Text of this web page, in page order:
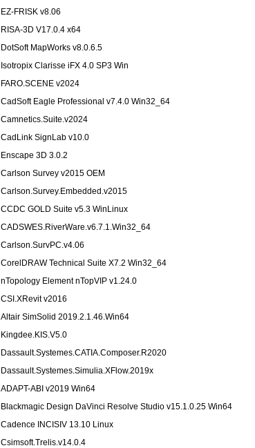
EZ-FRISK v8.06
RISA-3D V17.0.4 x64
DotSoft MapWorks v8.0.6.5
Isotropix Clarisse iFX 4.0 SP3 Win
FARO.SCENE v2024
CadSoft Eagle Professional v7.4.0 Win32_64
Camnetics.Suite.v2024
CadLink SignLab v10.0
Enscape 3D 3.0.2
Carlson Survey v2015 OEM
Carlson.Survey.Embedded.v2015
CCDC GOLD Suite v5.3 WinLinux
CADSWES.RiverWare.v6.7.1.Win32_64
Carlson.SurvPC.v4.06
CorelDRAW Technical Suite X7.2 Win32_64
nTopology Element nTopVIP v1.24.0
CSI.XRevit v2016
Altair SimSolid 2019.2.1.46.Win64
Kingdee.KIS.V5.0
Dassault.Systemes.CATIA.Composer.R2020
Dassault.Systemes.Simulia.XFlow.2019x
ADAPT-ABI v2019 Win64
Blackmagic Design DaVinci Resolve Studio v15.1.0.25 Win64
Cadence INCISIV 13.10 Linux
Csimsoft.Trelis.v14.0.4